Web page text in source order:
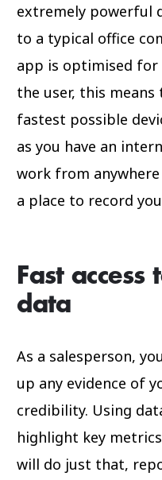
extremely powerful
to a typical office
app is optimised for
the user, this means
fastest possible
as you have an
work from anywhere
a place to record
Fast
data
As a salesperson,
up any evidence of
credibility. Using
highlight key
will do just that,